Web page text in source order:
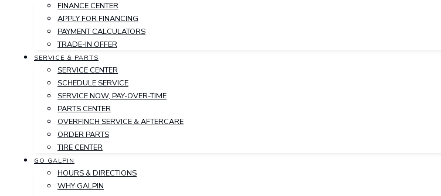
FINANCE CENTER
APPLY FOR FINANCING
PAYMENT CALCULATORS
TRADE-IN OFFER
SERVICE & PARTS
SERVICE CENTER
SCHEDULE SERVICE
SERVICE NOW, PAY-OVER-TIME
PARTS CENTER
OVERFINCH SERVICE & AFTERCARE
ORDER PARTS
TIRE CENTER
GO GALPIN
HOURS & DIRECTIONS
WHY GALPIN